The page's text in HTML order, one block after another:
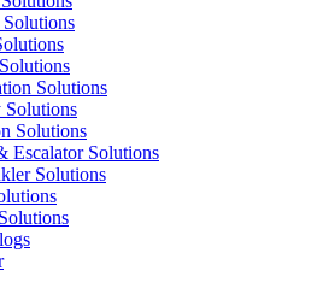
Solutions
Solutions
Solutions
Escalator Solutions
Solutions